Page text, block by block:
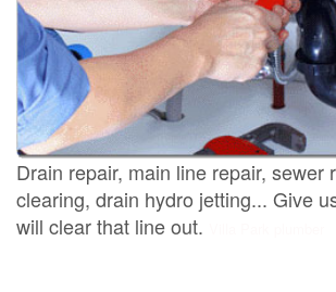
Drain repair, main line repair, sewer
clearing, drain hydro jetting... Give
will clear that line out.